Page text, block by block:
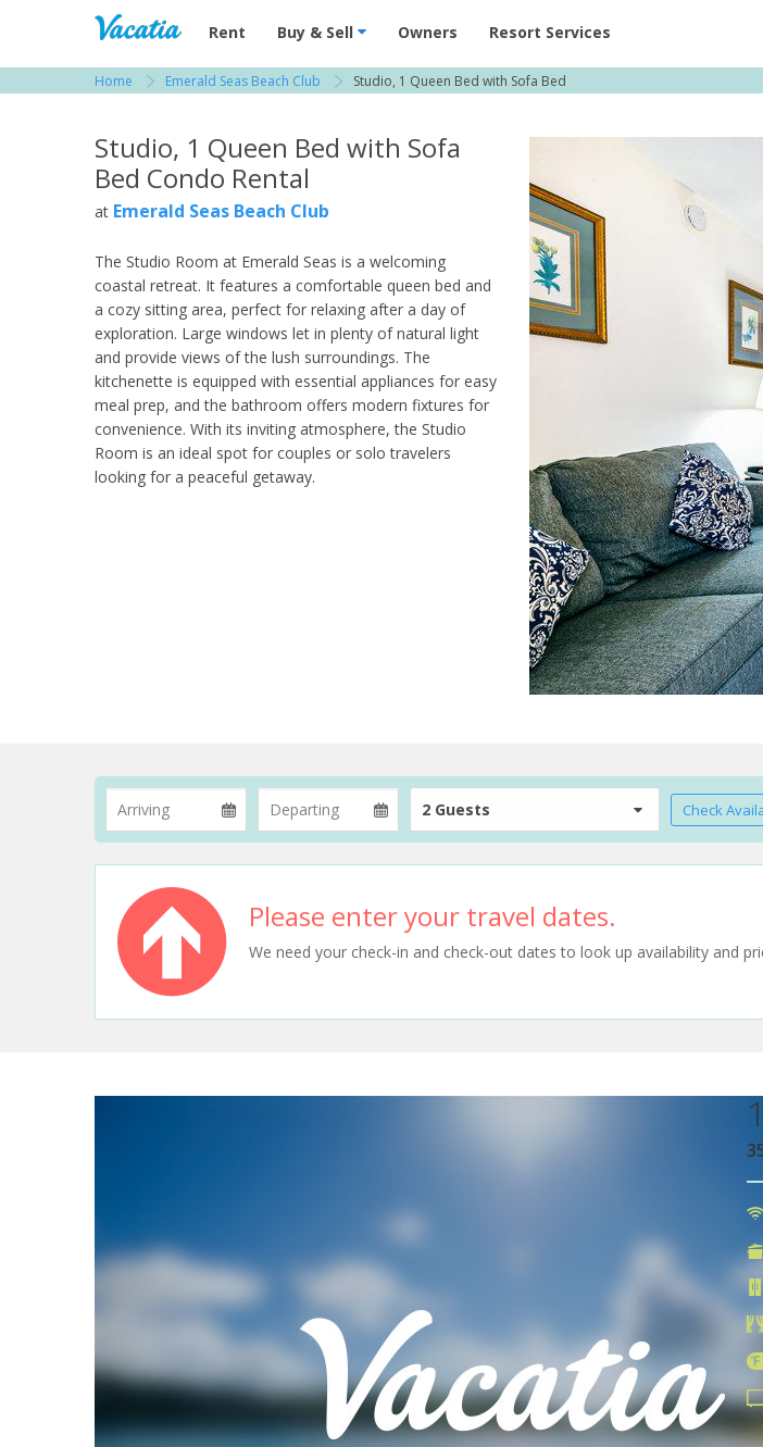
Vacation Rentals - Condos & Suites for Rent at Resorts | Vacatia
Rent Buy & Sell Owners Resort Services
Home Emerald Seas Beach Club Studio, 1 Queen Bed with Sofa Bed
Studio, 1 Queen Bed with Sofa
Bed Condo Rental
at Emerald Seas Beach Club
The Studio Room at Emerald Seas is a welcoming
coastal retreat. It features a comfortable queen bed and
a cozy sitting area, perfect for relaxing after a day of
exploration. Large windows let in plenty of natural light
and provide views of the lush surroundings. The
kitchenette is equipped with essential appliances for easy
meal prep, and the bathroom offers modern fixtures for
convenience. With its inviting atmosphere, the Studio
Room is an ideal spot for couples or solo travelers
looking for a peaceful getaway.
2 Guests Check
Please enter your travel dates.
We need your check-in and check-out dates to look up availability and